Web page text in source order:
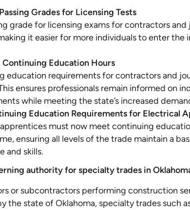
Grades for Licensing Tests
grade for licensing exams for contractors and
it easier for more individuals to enter the
Continuing Education Hours
education requirements for contractors and
ensures professionals remain informed on
while meeting the state’s increased
Education Requirements for Electrical
must now meet continuing
ensuring all levels of the trade maintain a
and skills.
authority for specialty trades in
or subcontractors performing construction
the state of Oklahoma, specialty trades such